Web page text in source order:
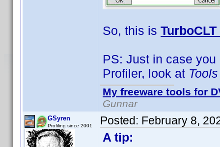
So, this is TurboCLT
PS: Just in case
Profiler, look at
My freeware tools for
Gunnar
GSyren
Profiling since 2001 Posted: February 8,
A tip: